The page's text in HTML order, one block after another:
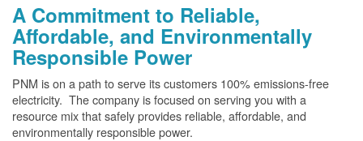
A Commitment to Reliable,
Affordable, and Environmentally
Responsible Power
PNM is on a path to serve its customers 100% emissions-free
electricity. The company is focused on serving you with a
resource mix that safely provides reliable, affordable, and
environmentally responsible power.